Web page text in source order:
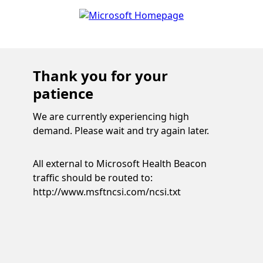
Thank you for your
patience
We are currently experiencing high
demand. Please wait and try again later.
All external to Microsoft Health Beacon
traffic should be routed to:
http://www.msftncsi.com/ncsi.txt